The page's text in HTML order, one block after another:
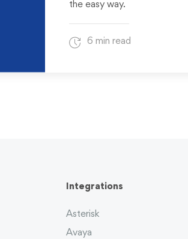
the easy way.
6 min read
Integrations
Asterisk
Avaya